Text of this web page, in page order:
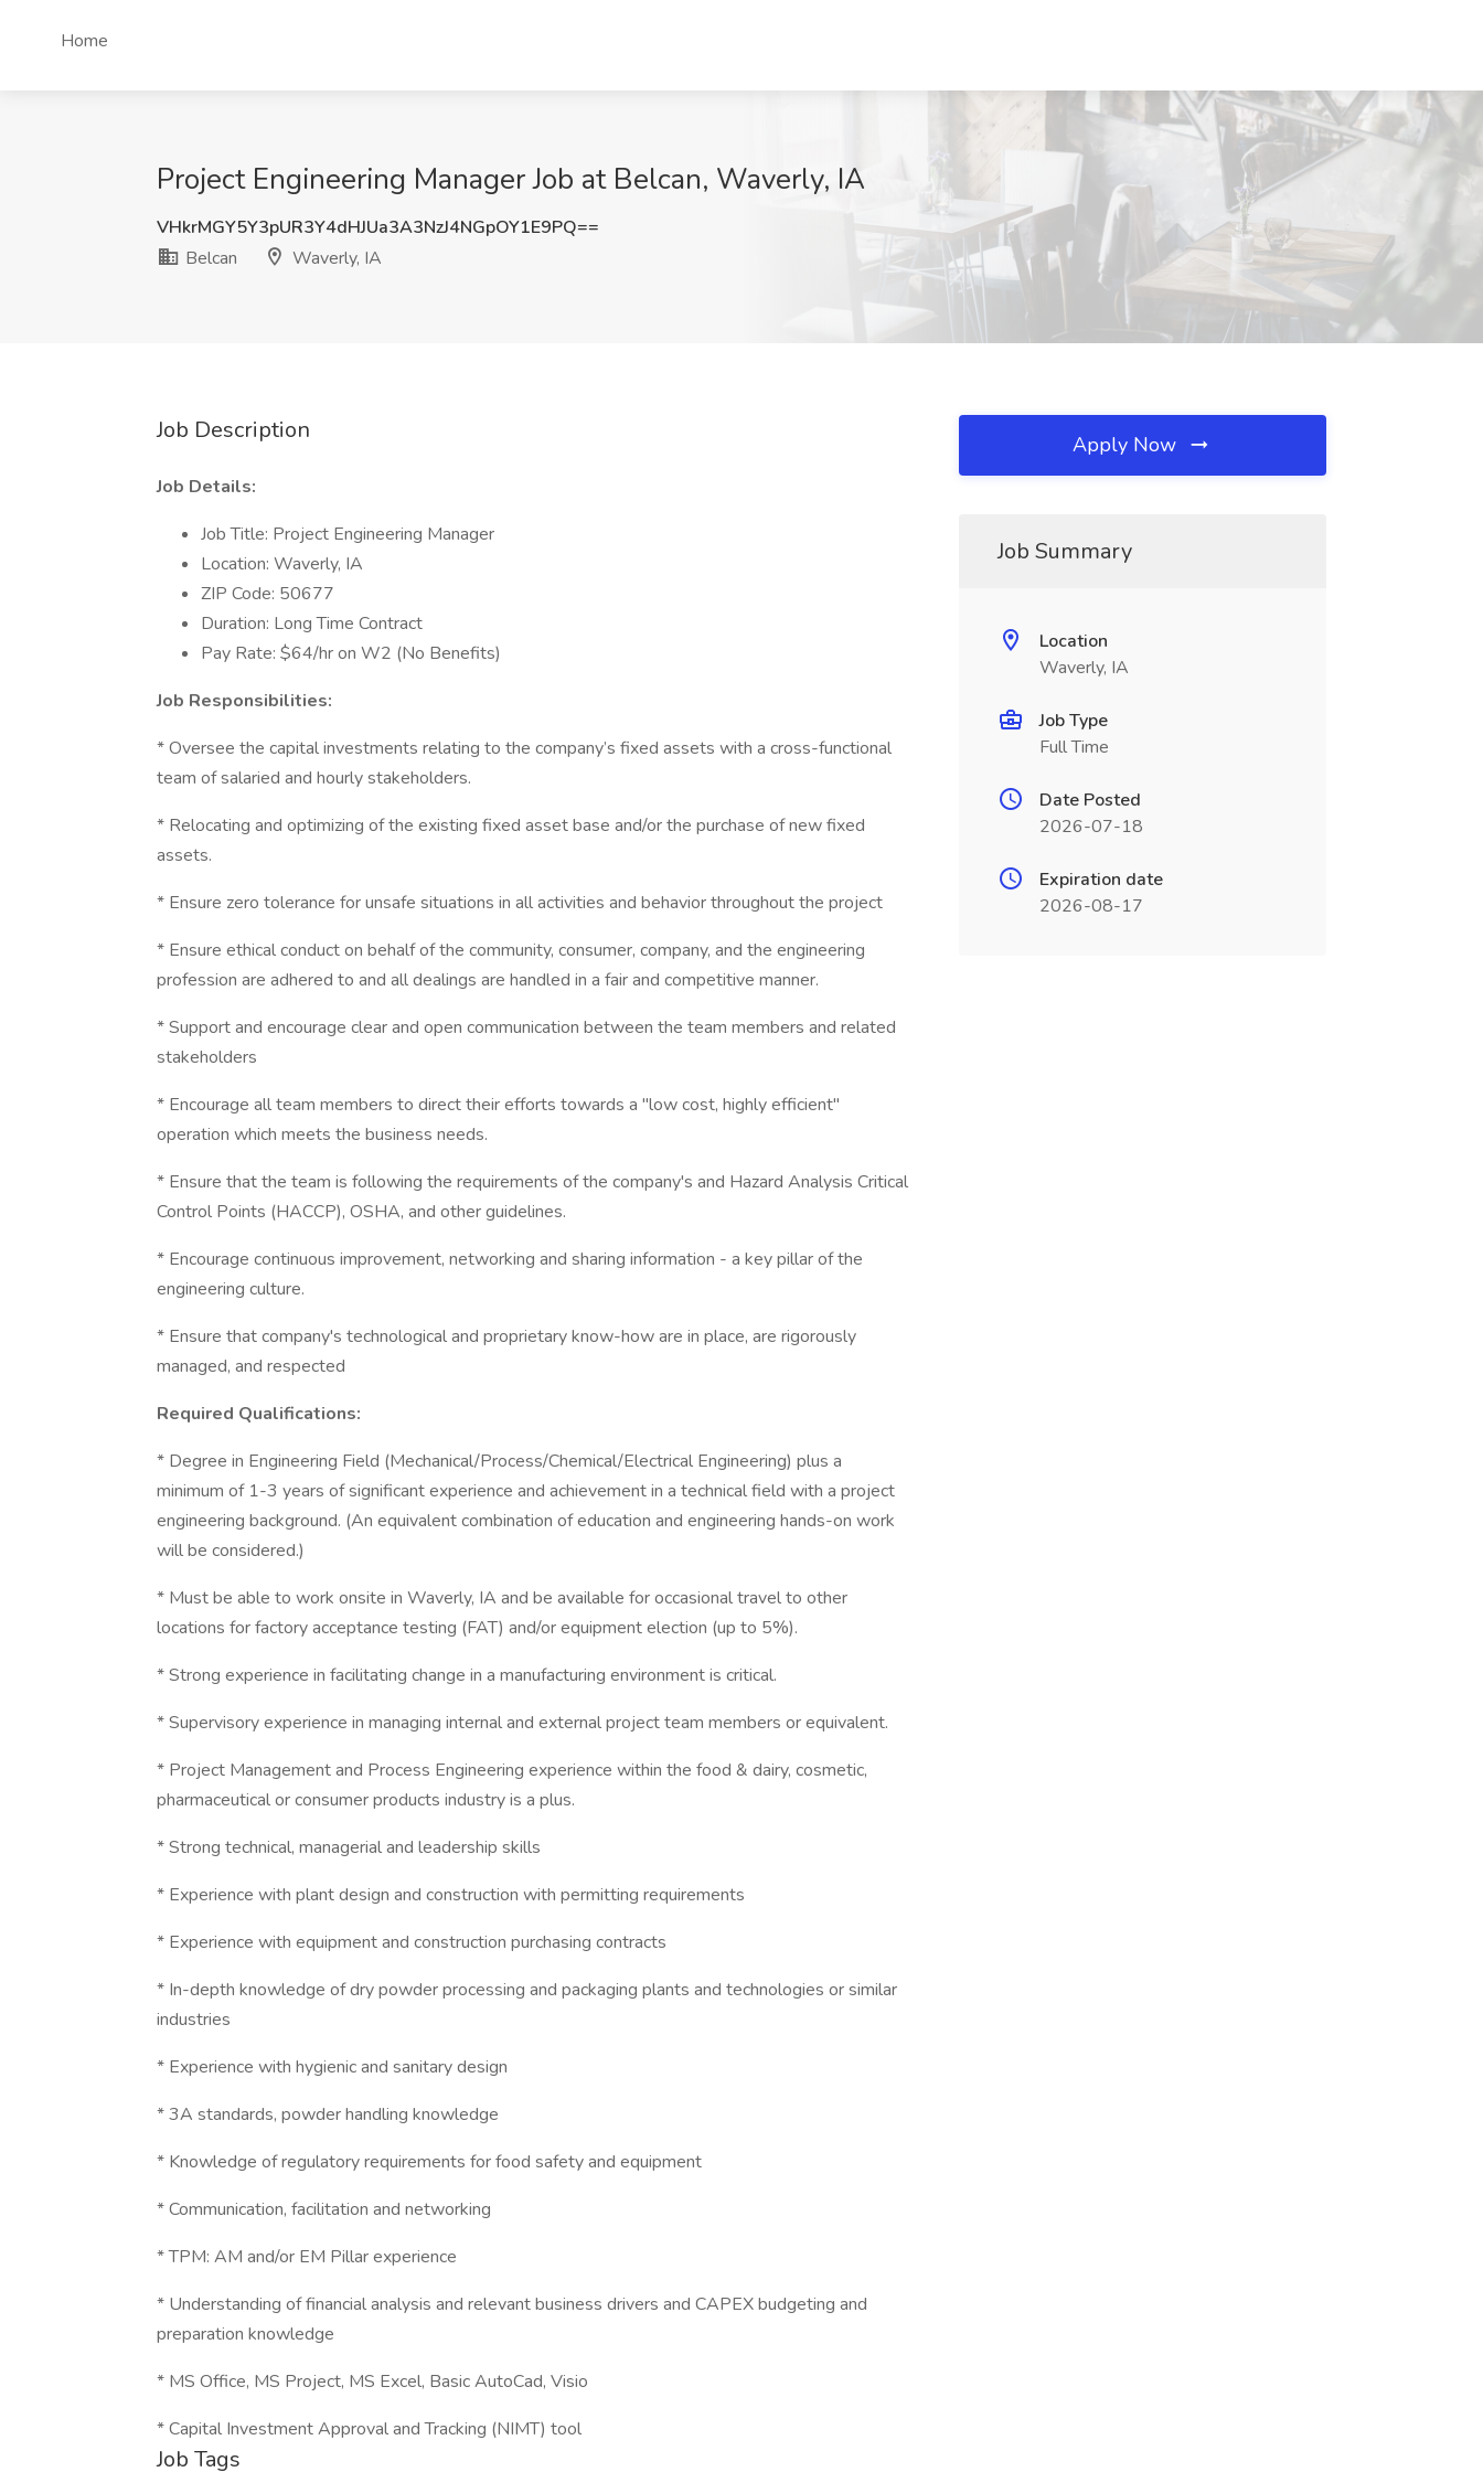
Home
Project Engineering Manager Job at Belcan, Waverly, IA
VHkrMGY5Y3pUR3Y4dHJUa3A3NzJ4NGpOY1E9PQ==
Belcan
Waverly, IA
Job Description
Job Details:
Job Title: Project Engineering Manager
Location: Waverly, IA
ZIP Code: 50677
Duration: Long Time Contract
Pay Rate: $64/hr on W2 (No Benefits)
Job Responsibilities:
* Oversee the capital investments relating to the company’s fixed assets with a cross-functional
team of salaried and hourly stakeholders.
* Relocating and optimizing of the existing fixed asset base and/or the purchase of new fixed
assets.
* Ensure zero tolerance for unsafe situations in all activities and behavior throughout the project
* Ensure ethical conduct on behalf of the community, consumer, company, and the engineering
profession are adhered to and all dealings are handled in a fair and competitive manner.
* Support and encourage clear and open communication between the team members and related
stakeholders
* Encourage all team members to direct their efforts towards a "low cost, highly efficient"
operation which meets the business needs.
* Ensure that the team is following the requirements of the company's and Hazard Analysis Critical
Control Points (HACCP), OSHA, and other guidelines.
* Encourage continuous improvement, networking and sharing information - a key pillar of the
engineering culture.
* Ensure that company's technological and proprietary know-how are in place, are rigorously
managed, and respected
Required Qualifications:
* Degree in Engineering Field (Mechanical/Process/Chemical/Electrical Engineering) plus a
minimum of 1-3 years of significant experience and achievement in a technical field with a project
engineering background. (An equivalent combination of education and engineering hands-on work
will be considered.)
* Must be able to work onsite in Waverly, IA and be available for occasional travel to other
locations for factory acceptance testing (FAT) and/or equipment election (up to 5%).
* Strong experience in facilitating change in a manufacturing environment is critical.
* Supervisory experience in managing internal and external project team members or equivalent.
* Project Management and Process Engineering experience within the food & dairy, cosmetic,
pharmaceutical or consumer products industry is a plus.
* Strong technical, managerial and leadership skills
* Experience with plant design and construction with permitting requirements
* Experience with equipment and construction purchasing contracts
* In-depth knowledge of dry powder processing and packaging plants and technologies or similar
industries
* Experience with hygienic and sanitary design
* 3A standards, powder handling knowledge
* Knowledge of regulatory requirements for food safety and equipment
* Communication, facilitation and networking
* TPM: AM and/or EM Pillar experience
* Understanding of financial analysis and relevant business drivers and CAPEX budgeting and
preparation knowledge
* MS Office, MS Project, MS Excel, Basic AutoCad, Visio
* Capital Investment Approval and Tracking (NIMT) tool
Job Tags
Apply Now
Job Summary
Location
Waverly, IA
Job Type
Full Time
Date Posted
2026-07-18
Expiration date
2026-08-17